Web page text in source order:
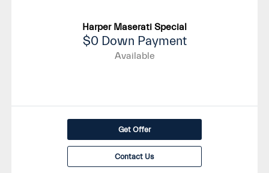
Harper Maserati Special
$0 Down Payment
Available
Get Offer
Contact Us